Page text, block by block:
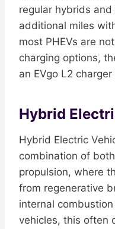
regular hybrids
additional miles
most PHEVs are
charging options,
an EVgo L2
Hybrid
Hybrid Electric
combination of
propulsion, where
from regenerative
internal
vehicles, this often